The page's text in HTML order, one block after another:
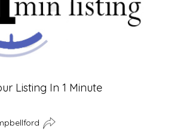
Listing In 1 Minute